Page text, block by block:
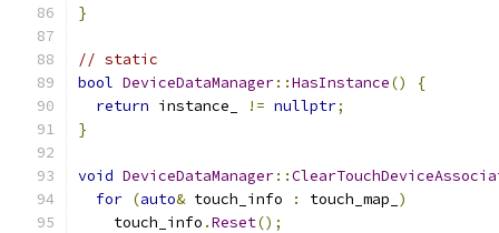
}
// static
bool DeviceDataManager::HasInstance()
{
return instance_ != nullptr;
}
void DeviceDataManager::
for (auto& touch_info : touch_map_ )
    touch_info
.Reset();